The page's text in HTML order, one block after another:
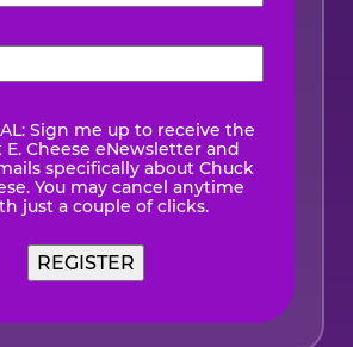
Number(Required)
Code(Required)
Sign me up to receive the
E. Cheese eNewsletter and
specifically about Chuck
You may cancel anytime
just a couple of clicks.
REGISTER